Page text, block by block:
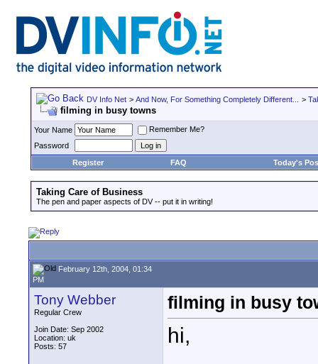
DV Info Net > And Now, For Something Completely Different... >
filming in busy towns
Your Name
Remember Me?
Password
Register
FAQ Today's
Taking Care of Business
The pen and paper aspects of DV -- put it in writing!
February 12th, 2004, 01:34
PM
Tony Webber
Regular Crew
Join Date: Sep 2002
Location: uk
Posts: 57
filming in busy
hi,